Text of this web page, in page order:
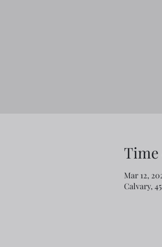
Mar 12,
Calvary,